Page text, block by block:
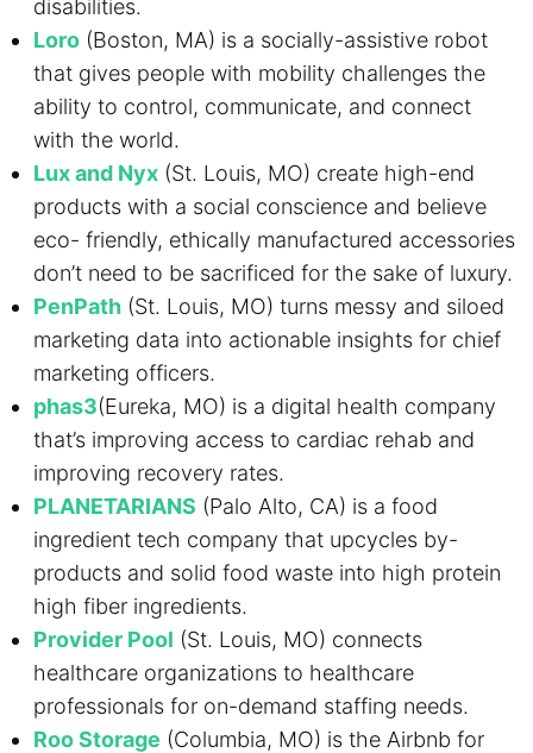
disabilities.
Loro (Boston, MA) is a socially-assistive robot
that gives people with mobility challenges the
ability to control, communicate, and connect
with the world.
Lux and Nyx (St. Louis, MO) create high-end
products with a social conscience and believe
eco- friendly, ethically manufactured accessories
don’t need to be sacrificed for the sake of luxury.
PenPath (St. Louis, MO) turns messy and siloed
marketing data into actionable insights for chief
marketing officers.
phas3(Eureka, MO) is a digital health company
that’s improving access to cardiac rehab and
improving recovery rates.
PLANETARIANS (Palo Alto, CA) is a food
ingredient tech company that upcycles by-
products and solid food waste into high protein
high fiber ingredients.
Provider Pool (St. Louis, MO) connects
healthcare organizations to healthcare
professionals for on-demand staffing needs.
Roo Storage (Columbia, MO) is the Airbnb for